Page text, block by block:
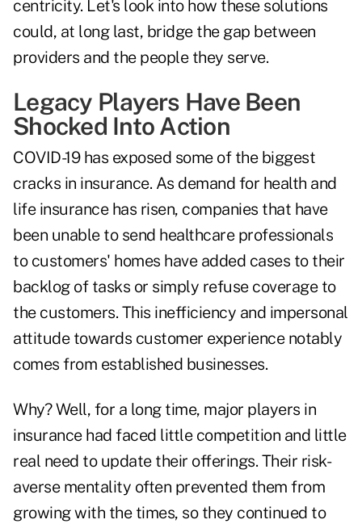
centricity. Let's look into how these solutions
could, at long last, bridge the gap between
providers and the people they serve.
Legacy Players Have Been
Shocked Into Action
COVID-19 has exposed some of the biggest
cracks in insurance. As demand for health and
life insurance has risen, companies that have
been unable to send healthcare professionals
to customers' homes have added cases to their
backlog of tasks or simply refuse coverage to
the customers. This inefficiency and impersonal
attitude towards customer experience notably
comes from established businesses.
Why? Well, for a long time, major players in
insurance had faced little competition and little
real need to update their offerings. Their risk-
averse mentality often prevented them from
growing with the times, so they continued to